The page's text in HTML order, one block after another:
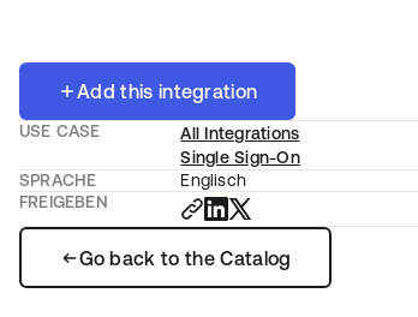
Add this integration
Go back to the Catalog
USE CASE
All Integrations
Single Sign-On
SPRACHE
Englisch
FREIGEBEN